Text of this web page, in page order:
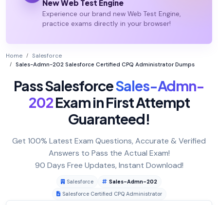
New Web Test Engine
Experience our brand new Web Test Engine,
practice exams directly in your browser!
Home
Salesforce
Sales-Admn-202 Salesforce Certified CPQ Administrator Dumps
Pass SalesforceSales-Admn-
202Exam in First Attempt
Guaranteed!
Get 100% Latest Exam Questions, Accurate & Verified
Answers to Pass the Actual Exam!
90 Days Free Updates, Instant Download!
Salesforce
Sales-Admn-202
Salesforce Certified CPQ Administrator